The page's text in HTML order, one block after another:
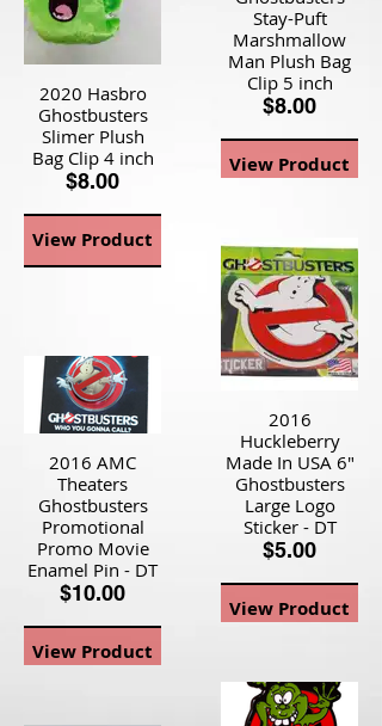
2020 Hasbro
Ghostbusters
Slimer Plush
Bag Clip 4 inch
$8.00
View Product
Stay-Puft
Marshmallow
Man Plush Bag
Clip 5 inch
$8.00
View Product
2016
Huckleberry
Made In USA 6"
Ghostbusters
Large Logo
Sticker - DT
$5.00
View Product
2016 AMC
Theaters
Ghostbusters
Promotional
Promo Movie
Enamel Pin - DT
$10.00
View Product